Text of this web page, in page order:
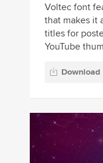
Voltec font
that makes it
titles for
YouTube
Download